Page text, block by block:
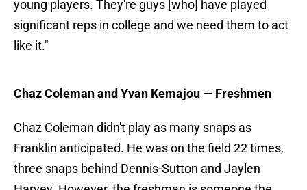
young players. They're guys [who] have played
significant reps in college and we need them to act
like it."
Chaz Coleman and Yvan Kemajou — Freshmen
Chaz Coleman didn't play as many snaps as
Franklin anticipated. He was on the field 22 times,
three snaps behind Dennis-Sutton and Jaylen